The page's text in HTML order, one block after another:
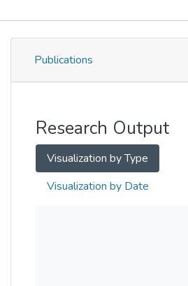
Publications
Publications
Research Output
Visualization by Type
Visualization by Date